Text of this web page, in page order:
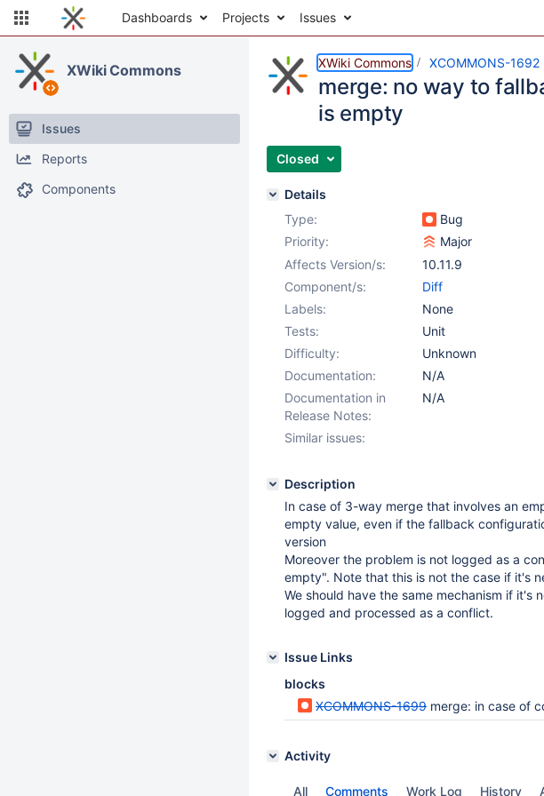
Dashboards Projects Issues
XWiki Commons
Issues
Reports
Components
XWiki Commons XCOMMONS-1692
merge: no way to
is empty
Closed
Details
Type:
Bug
Priority:
Major
Affects Version/s:
10.11.9
Component/s:
Diff
Labels:
None
Tests:
Unit
Difficulty:
Unknown
Documentation:
N/A
Documentation in
Release Notes:
N/A
Similar issues:
Description
In case of 3-way merge that involves an
empty value, even if the fallback
version
Moreover the problem is not logged as a
empty". Note that this is not the case if it's
We should have the same mechanism if
logged and processed as a conflict.
Issue Links
blocks
XCOMMONS-1699 merge: in case of conflict
Activity
All Comments Work Log History